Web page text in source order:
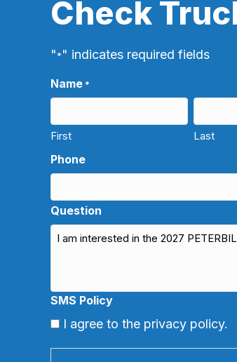
Check
"*" indicates required fields
Name *
First Last
Phone
Question
SMS Policy
I agree to the privacy policy.